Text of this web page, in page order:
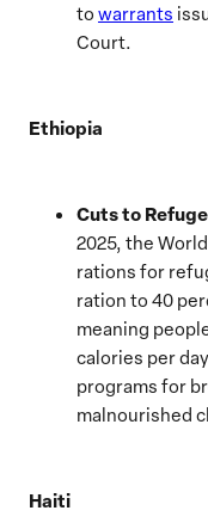
to warrants
Court.
Ethiopia
Cuts to
2025, the
rations for
ration to 40
meaning
calories per
programs for
malnourished
Haiti